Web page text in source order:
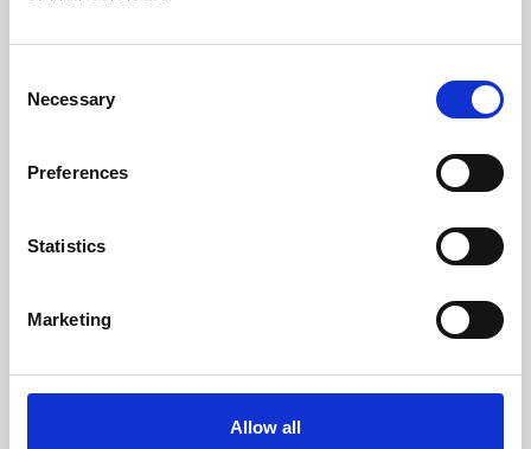
Selection
Necessary
Preferences
Statistics
Marketing
Allow all
Venue Hire
Trade Shows & Product Launches
Weddings
Sponsorship & Advertising